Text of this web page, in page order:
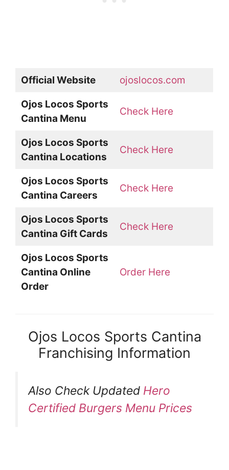
Official Website ojoslocos.com
Ojos Locos Sports
Cantina Menu
Check Here
Ojos Locos Sports
Cantina Locations
Check Here
Ojos Locos Sports
Cantina Careers
Check Here
Ojos Locos Sports
Cantina Gift Cards
Check Here
Ojos Locos Sports
Cantina Online
Order
Order Here
Ojos Locos Sports Cantina
Franchising Information
Also Check Updated Hero
Certified Burgers Menu Prices